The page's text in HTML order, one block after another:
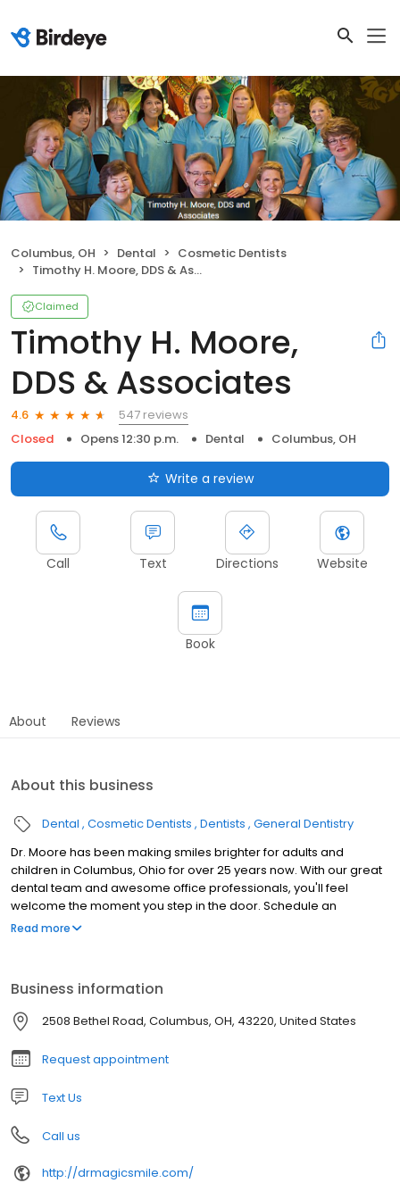
Columbus, OH Dental
Cosmetic Dentists
Timothy H. Moore, DDS & Associates
Claimed
Timothy H. Moore,
DDS & Associates
4.6
547 reviews
Closed
Opens 12:30 p.m. Dental Columbus, OH
Write a review
Call Text Directions Website
Book
About Reviews
About this business
Dental Cosmetic Dentists Dentists General Dentistry
Dr. Moore has been making smiles brighter for adults and
children in Columbus, Ohio for over 25 years now. With our great
dental team and awesome office professionals, you'll feel
welcome the moment you step in the door. Schedule an
appointment to experience it for yourself.
Read more
Business information
2508 Bethel Road, Columbus, OH, 43220, United States
Request appointment
Text Us
Call us
http://drmagicsmile.com/